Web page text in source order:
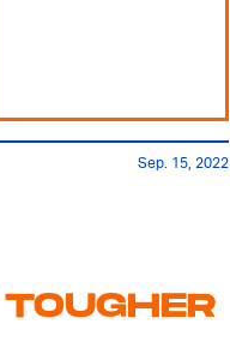
Sep. 15, 2022